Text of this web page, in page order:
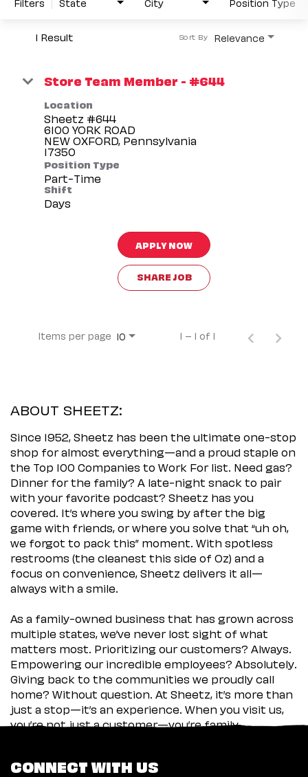
1 Result Relevance
Sort By
Store Team Member - #644
Location
Sheetz #644
6100 YORK ROAD
NEW OXFORD, Pennsylvania
Position Type
Part-Time
Shift
Days
APPLY NOW
SHARE JOB
Items per page 10 1 – 1 of 1
ABOUT SHEETZ:
Since 1952, Sheetz has been the ultimate one-stop
shop for almost everything—and a proud staple on
the Top 100 Companies to Work For list. Need gas?
Dinner for the family? A late-night snack to pair
with your favorite podcast? Sheetz has you
covered. It’s where you swing by after the big
game with friends, or where you solve that “uh oh,
we forgot to pack this” moment. With spotless
restrooms (the cleanest this side of Oz) and a
focus on convenience, Sheetz delivers it all—
always with a smile.
As a family-owned business that has grown across
multiple states, we’ve never lost sight of what
matters most. Prioritizing our customers? Always.
Empowering our incredible employees? Absolutely.
Giving back to the communities we proudly call
home? Without question. At Sheetz, it’s more than
just a stop—it’s an experience. When you visit us,
you’re not just a customer—you’re family.
CONNECT WITH US